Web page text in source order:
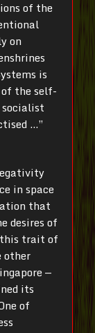
of the
on
is
the self-
…”
in space
that
desires of
trait of
other
—
its
of